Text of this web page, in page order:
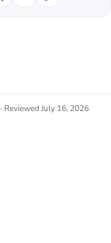
· Reviewed July 16, 2026